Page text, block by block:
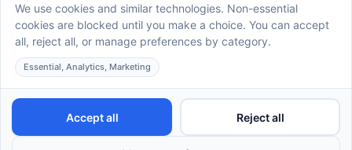
Privacy Policy
Total Care ABA © 2025. All rights reserved.